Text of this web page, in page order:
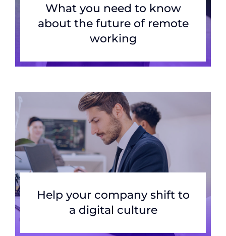
What you need to know
about the future of remote
working
Help your company shift to
a digital culture